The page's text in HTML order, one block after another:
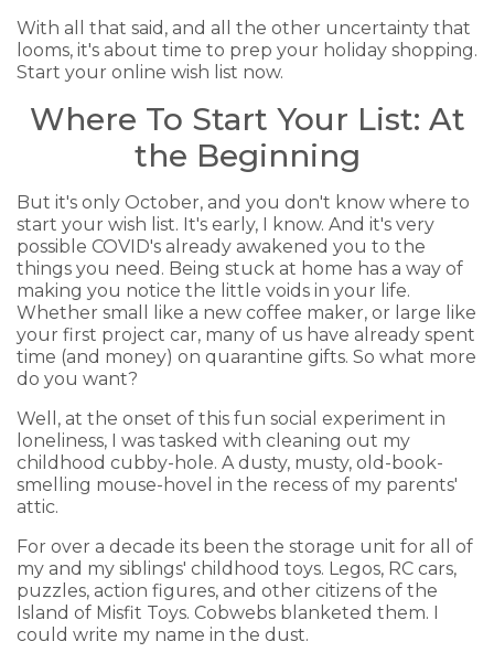
With all that said, and all the other uncertainty that
looms, it's about time to prep your holiday shopping.
Start your online wish list now.
Where To Start Your List: At
the Beginning
But it's only October, and you don't know where to
start your wish list. It's early, I know. And it's very
possible COVID's already awakened you to the
things you need. Being stuck at home has a way of
making you notice the little voids in your life.
Whether small like a new coffee maker, or large like
your first project car, many of us have already spent
time (and money) on quarantine gifts. So what more
do you want?
Well, at the onset of this fun social experiment in
loneliness, I was tasked with cleaning out my
childhood cubby-hole. A dusty, musty, old-book-
smelling mouse-hovel in the recess of my parents'
attic.
For over a decade its been the storage unit for all of
my and my siblings' childhood toys. Legos, RC cars,
puzzles, action figures, and other citizens of the
Island of Misfit Toys. Cobwebs blanketed them. I
could write my name in the dust.